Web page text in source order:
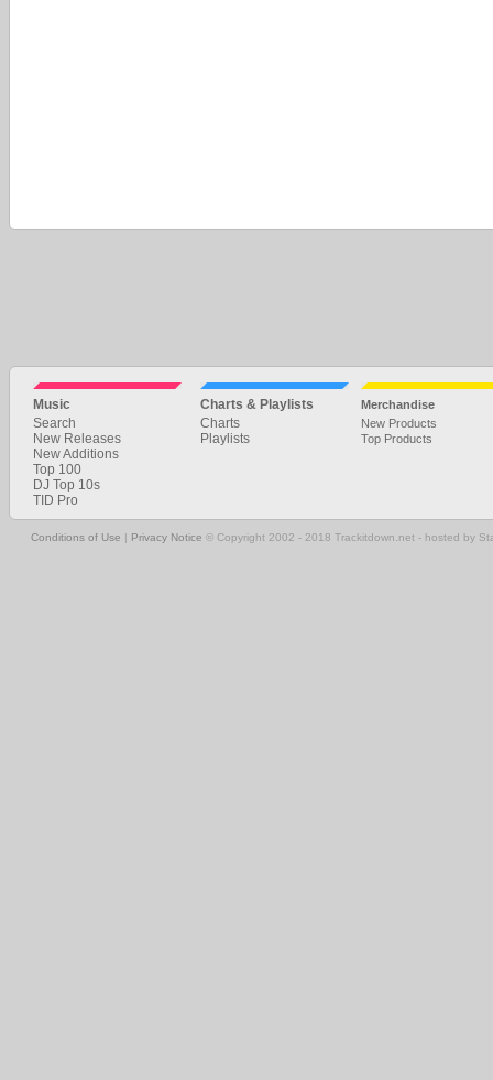
Music
Search
New Releases
New Additions
Top 100
DJ Top 10s
TID Pro
Charts & Playlists
Charts
Playlists
Merchandise
New Products
Top Products
Conditions of Use | Privacy Notice © Copyright 2002 - 2018 Trackitdown.net - hosted by